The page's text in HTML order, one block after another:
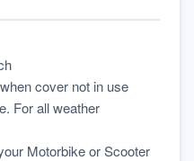
cover not in use
For all weather
Motorbike or Scooter